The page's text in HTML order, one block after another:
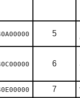
5
6
7